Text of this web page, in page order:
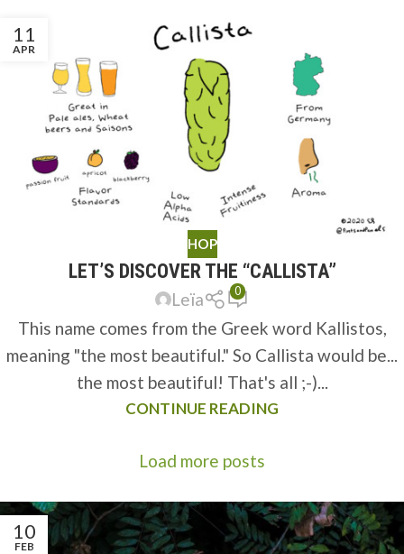
11
APR
HOP
LET’S DISCOVER THE “CALLISTA”
Leïa 0
This name comes from the Greek word Kallistos,
meaning "the most beautiful." So Callista would be...
the most beautiful! That's all ;-)...
CONTINUE READING
Load more posts
10
FEB